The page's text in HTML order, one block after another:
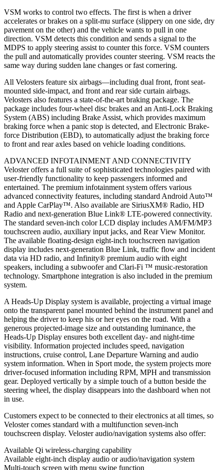
VSM works to control two effects. The first is when a driver
accelerates or brakes on a split-mu surface (slippery on one side, dry
pavement on the other) and the vehicle wants to pull in one
direction. VSM detects this condition and sends a signal to the
MDPS to apply steering assist to counter this force. VSM counters
the pull and automatically provides counter steering. VSM reacts the
same way during sudden lane changes or fast cornering.
All Velosters feature six airbags—including dual front, front seat-
mounted side-impact, and front and rear side curtain airbags.
Velosters also features a state-of-the-art braking package. The
package includes four-wheel disc brakes and an Anti-Lock Braking
System (ABS) including Brake Assist, which provides maximum
braking force when a panic stop is detected, and Electronic Brake-
force Distribution (EBD), to automatically adjust the braking force
to front and rear axles based on vehicle loading conditions.
ADVANCED INFOTAINMENT AND CONNECTIVITY
Veloster offers a full suite of sophisticated technologies paired with
user-friendly functionality to keep passengers informed and
entertained. The premium infotainment system offers various
advanced connectivity features, including standard Android Auto™
and Apple CarPlay™. Also available are SiriusXM® Radio, HD
Radio and next-generation Blue Link® LTE-powered connectivity.
The standard seven-inch color LCD display includes AM/FM/MP3
touchscreen audio, auxiliary input jacks, and Rear View Monitor.
The available floating-design eight-inch touchscreen navigation
display includes next-generation Blue Link, traffic flow and incident
data via HD radio, and Infinity® premium audio with eight
speakers, including a subwoofer and Clari-Fi ™ music-restoration
technology. Smartphone integration is also included in the premium
system.
A Heads-Up Display system is available, projecting a virtual image
onto the transparent panel mounted behind the instrument panel and
helping the driver to keep his or her eyes on the road. With a
generous projected-image size and outstanding luminance, the
Heads-Up Display ensures both excellent day- and night-time
visibility. Information projected includes speed, navigation
instructions, cruise control, Lane Departure Warning and audio
system information. When in Sport mode, the system projects more
driver-focused information including RPM, MPH and transmission
gear. Deployed vertically by a simple touch of a button beside the
steering wheel, the display disappears into the dashboard when not
in use.
Customers expect to be connected to their electronics at all times, so
Veloster comes standard with a multifunction seven-inch
touchscreen display. Veloster audio/navigation systems also offer:
Available Qi wireless-charging capability
Available eight-inch display audio or audio/navigation system
Multi-touch screen with menu swipe function